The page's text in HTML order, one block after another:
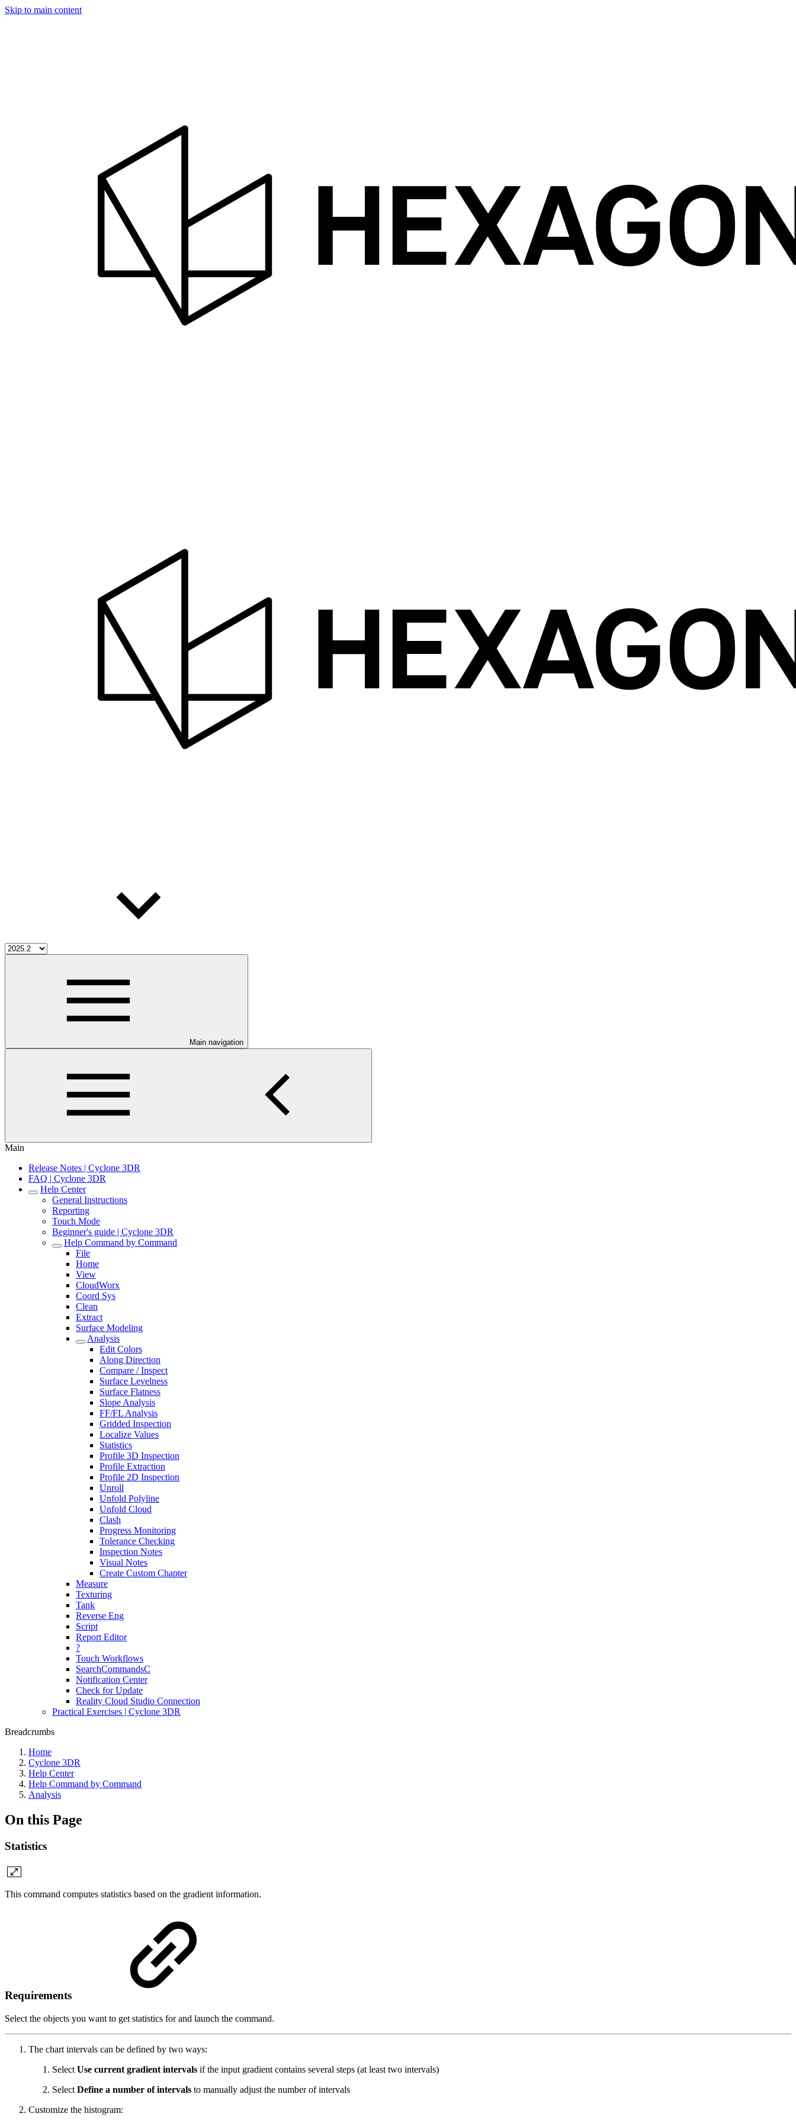
Skip to main content
Main navigation
Main
Release Notes | Cyclone 3DR
FAQ | Cyclone 3DR
Help Center
General Instructions
Reporting
Touch Mode
Beginner's guide | Cyclone 3DR
Help Command by Command
File
Home
View
CloudWorx
Coord Sys
Clean
Extract
Surface Modeling
Analysis
Edit Colors
Along Direction
Compare / Inspect
Surface Levelness
Surface Flatness
Slope Analysis
FF/FL Analysis
Gridded Inspection
Localize Values
Statistics
Profile 3D Inspection
Profile Extraction
Profile 2D Inspection
Unroll
Unfold Polyline
Unfold Cloud
Clash
Progress Monitoring
Tolerance Checking
Inspection Notes
Visual Notes
Create Custom Chapter
Measure
Texturing
Tank
Reverse Eng
Script
Report Editor
?
Touch Workflows
SearchCommandsC
Notification Center
Check for Update
Reality Cloud Studio Connection
Practical Exercises | Cyclone 3DR
Breadcrumbs
Home
Cyclone 3DR
Help Center
Help Command by Command
Analysis
On this Page
Statistics
This command computes statistics based on the gradient information.
Requirements
Select the objects you want to get statistics for and launch the command.
The chart intervals can be defined by two ways:
Select Use current gradient intervals if the input gradient contains several steps (at least two intervals)
Select Define a number of intervals to manually adjust the number of intervals
Customize the histogram: